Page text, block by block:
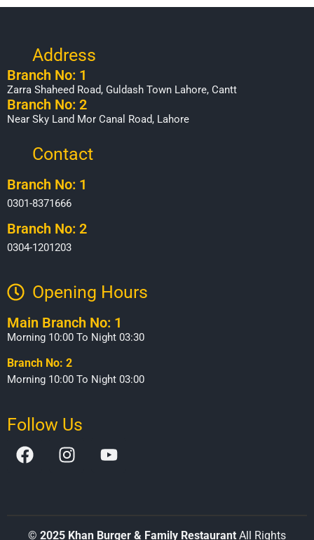
Address
Branch No: 1
Zarra Shaheed Road, Guldash Town Lahore, Cantt
Branch No: 2
Near Sky Land Mor Canal Road, Lahore
Contact
Branch No: 1
0301-8371666
Branch No: 2
0304-1201203
Opening Hours​
Main Branch No: 1
Morning 10:00 To Night 03:30
Branch No: 2
Morning 10:00 To Night 03:00
Follow Us
© 2025 Khan Burger & Family Restaurant All Rights